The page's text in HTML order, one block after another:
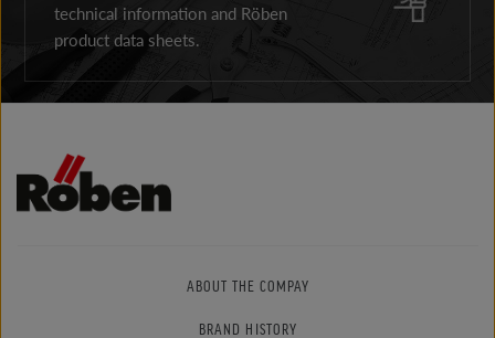
technical information and Röben
product data sheets.
ABOUT THE COMPAY
BRAND HISTORY